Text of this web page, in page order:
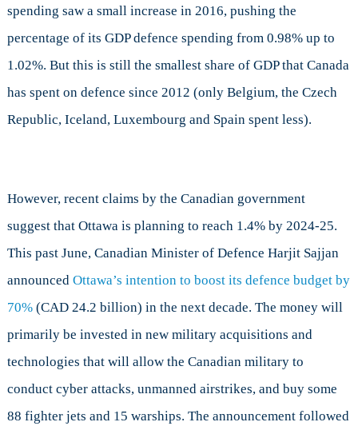
spending saw a small increase in 2016, pushing the
percentage of its GDP defence spending from 0.98% up to
1.02%. But this is still the smallest share of GDP that Canada
has spent on defence since 2012 (only Belgium, the Czech
Republic, Iceland, Luxembourg and Spain spent less).
However, recent claims by the Canadian government
suggest that Ottawa is planning to reach 1.4% by 2024-25.
This past June, Canadian Minister of Defence Harjit Sajjan
announced Ottawa’s intention to boost its defence budget by
70%(CAD 24.2 billion) in the next decade. The money will
primarily be invested in new military acquisitions and
technologies that will allow the Canadian military to
conduct cyber attacks, unmanned airstrikes, and buy some
88 fighter jets and 15 warships. The announcement followed